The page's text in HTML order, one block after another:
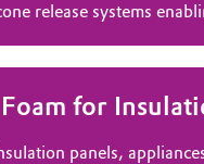
release systems
for
panels,